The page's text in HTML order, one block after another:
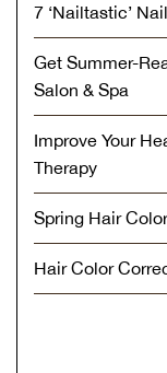
7 ‘Nailtastic’
Get Summer-
Salon & Spa
Improve Your
Therapy
Spring Hair
Hair Color